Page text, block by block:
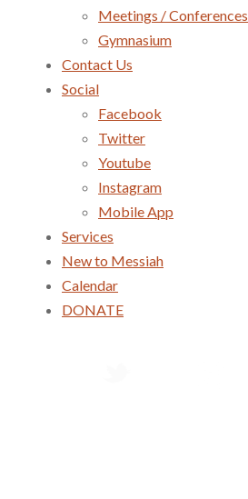
Meetings / Conferences
Gymnasium
Contact Us
Social
Facebook
Twitter
Youtube
Instagram
Mobile App
Services
New to Messiah
Calendar
DONATE